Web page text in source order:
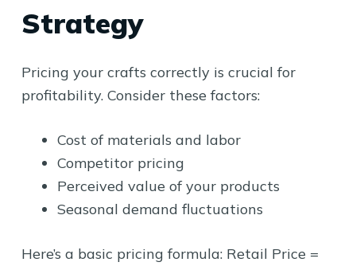
Strategy
Pricing your crafts correctly is crucial for
profitability. Consider these factors:
Cost of materials and labor
Competitor pricing
Perceived value of your products
Seasonal demand fluctuations
Here’s a basic pricing formula: Retail Price =